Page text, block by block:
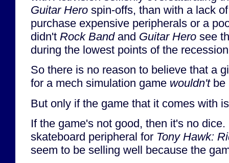
Guitar Hero spin-offs, than with a lack
purchase expensive peripherals or a
didn't Rock Bandand Guitar Hero see
during the lowest points of the
So there is no reason to believe that a
for a mech simulation game wouldn'tbe
But only if the game that it comes with
If the game's not good, then it's no
skateboard peripheral for Tony Hawk:
seem to be selling well because the